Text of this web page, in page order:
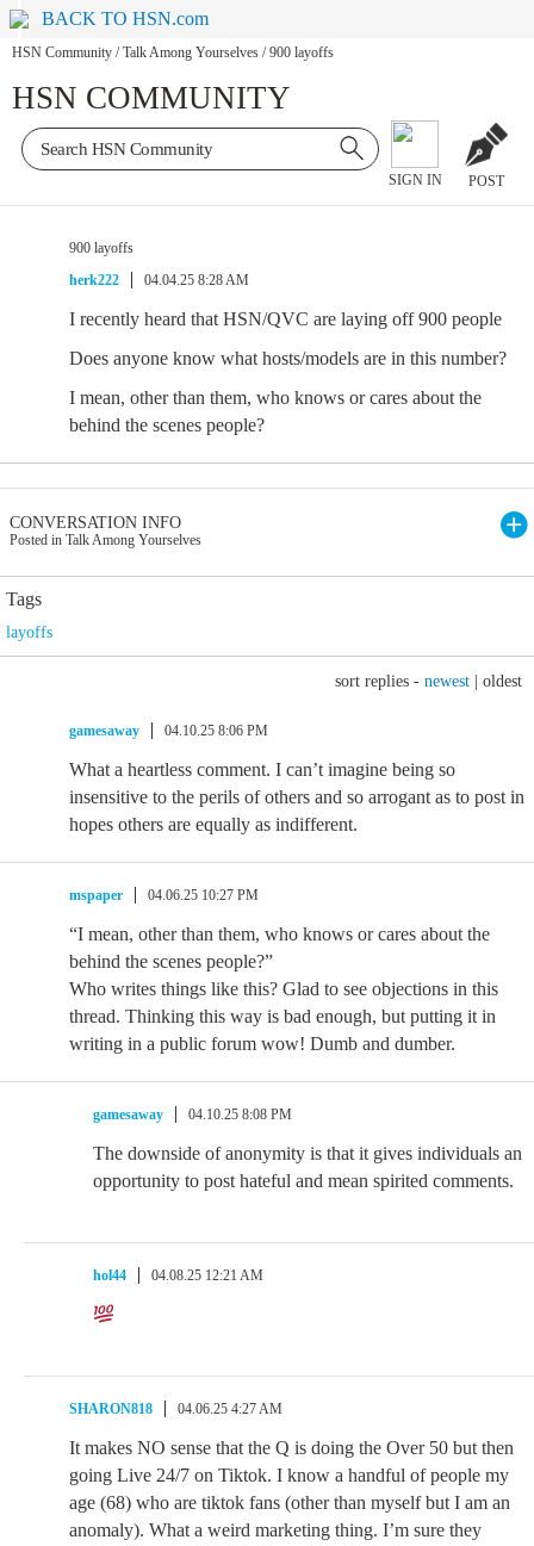
BACK TO HSN.com
HSN Community / Talk Among Yourselves / 900 layoffs
HSN COMMUNITY
SIGN IN POST
900 layoffs
herk222
04.04.25 8:28 AM
I recently heard that HSN/QVC are laying off 900 people
Does anyone know what hosts/models are in this number?
I mean, other than them, who knows or cares about the
behind the scenes people?
CONVERSATION INFO
Posted in Talk Among Yourselves
Tags
layoffs
sort replies - newest oldest
gamesaway 04.10.25 8:06 PM
What a heartless comment. I can’t imagine being so
insensitive to the perils of others and so arrogant as to post in
hopes others are equally as indifferent.
mspaper 04.06.25 10:27 PM
“I mean, other than them, who knows or cares about the
behind the scenes people?”
Who writes things like this? Glad to see objections in this
thread. Thinking this way is bad enough, but putting it in
writing in a public forum wow! Dumb and dumber.
gamesaway 04.10.25 8:08 PM
The downside of anonymity is that it gives individuals an
opportunity to post hateful and mean spirited comments.
hol44 04.08.25 12:21 AM
SHARON818 04.06.25 4:27 AM
It makes NO sense that the Q is doing the Over 50 but then
going Live 24/7 on Tiktok. I know a handful of people my
age (68) who are tiktok fans (other than myself but I am an
anomaly). What a weird marketing thing. I’m sure they